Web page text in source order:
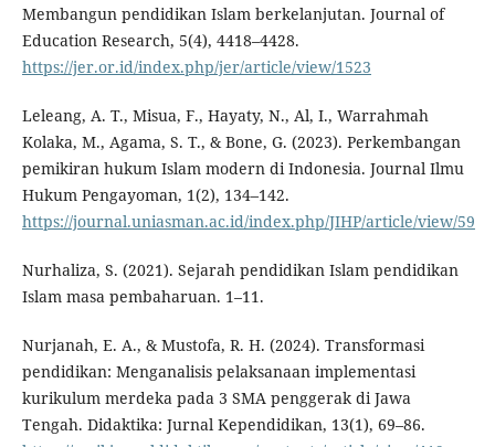
Membangun pendidikan Islam berkelanjutan. Journal of
Education Research, 5(4), 4418–4428.
https://jer.or.id/index.php/jer/article/view/1523
Leleang, A. T., Misua, F., Hayaty, N., Al, I., Warrahmah
Kolaka, M., Agama, S. T., & Bone, G. (2023). Perkembangan
pemikiran hukum Islam modern di Indonesia. Journal Ilmu
Hukum Pengayoman, 1(2), 134–142.
https://journal.uniasman.ac.id/index.php/JIHP/article/view/59
Nurhaliza, S. (2021). Sejarah pendidikan Islam pendidikan
Islam masa pembaharuan. 1–11.
Nurjanah, E. A., & Mustofa, R. H. (2024). Transformasi
pendidikan: Menganalisis pelaksanaan implementasi
kurikulum merdeka pada 3 SMA penggerak di Jawa
Tengah. Didaktika: Jurnal Kependidikan, 13(1), 69–86.